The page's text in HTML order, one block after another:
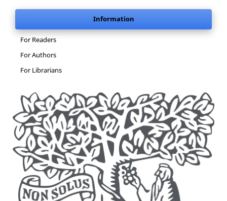
Information
For Readers
For Authors
For Librarians